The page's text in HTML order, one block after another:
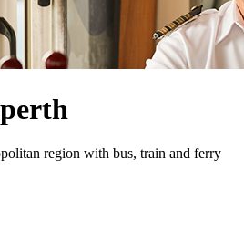
region with bus, train and ferry